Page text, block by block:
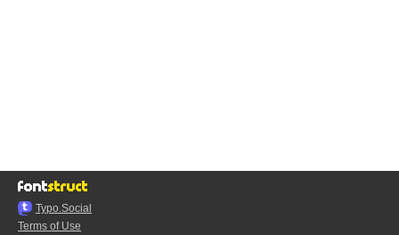
Typo.Social
Terms of Use